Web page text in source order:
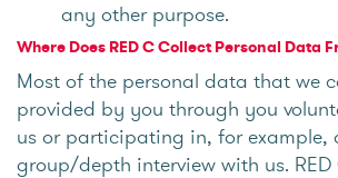
any other purpose.
Where Does RED C Collect Personal Data
Most of the personal data that we
provided by you through you
us or participating in, for example,
group/depth interview with us.